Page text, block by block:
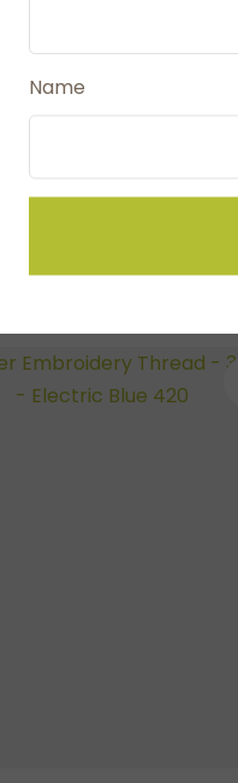
Embroidery Thread
with all types of
FAVOURITES
Name